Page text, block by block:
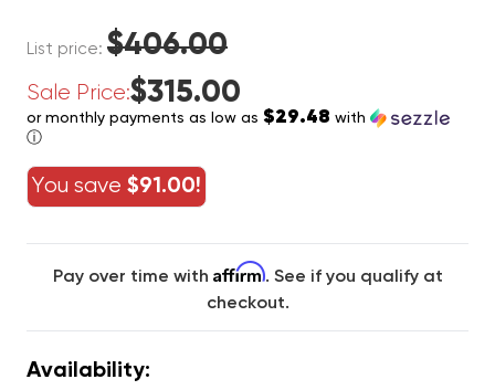
List price: $406.00
Sale Price:$315.00
or monthly payments as low as $29.48 with
ⓘ
You save $91.00!
Pay over time with Affirm. See if you qualify at
checkout.
Availability: